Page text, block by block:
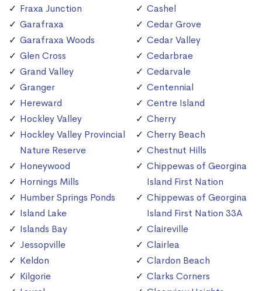
Fraxa Junction
Garafraxa
Garafraxa Woods
Glen Cross
Grand Valley
Granger
Hereward
Hockley Valley
Hockley Valley Provincial
Nature Reserve
Honeywood
Hornings Mills
Humber Springs Ponds
Island Lake
Islands Bay
Jessopville
Keldon
Kilgorie
Cashel
Cedar Grove
Cedar Valley
Cedarbrae
Cedarvale
Centennial
Centre Island
Cherry
Cherry Beach
Chestnut Hills
Chippewas of Georgina
Island First Nation
Chippewas of Georgina
Island First Nation 33A
Claireville
Clairlea
Clardon Beach
Clarks Corners